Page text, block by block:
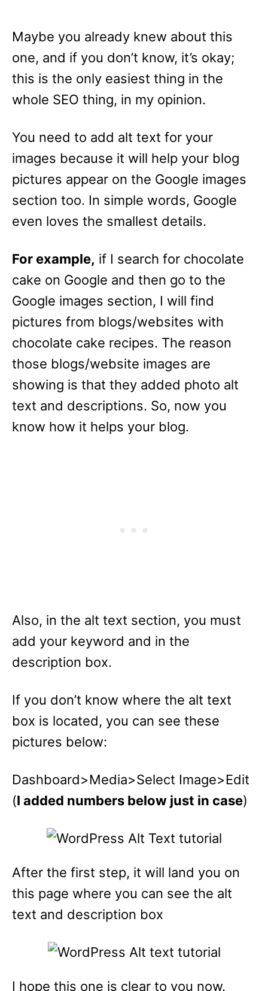
Maybe you already knew about this
one, and if you don’t know, it’s okay;
this is the only easiest thing in the
whole SEO thing, in my opinion.
You need to add alt text for your
images because it will help your blog
pictures appear on the Google images
section too. In simple words, Google
even loves the smallest details.
For example, if I search for chocolate
cake on Google and then go to the
Google images section, I will find
pictures from blogs/websites with
chocolate cake recipes. The reason
those blogs/website images are
showing is that they added photo alt
text and descriptions. So, now you
know how it helps your blog.
Also, in the alt text section, you must
add your keyword and in the
description box.
If you don’t know where the alt text
box is located, you can see these
pictures below:
Dashboard>Media>Select Image>Edit
(I added numbers below just in case)
After the first step, it will land you on
this page where you can see the alt
text and description box
I hope this one is clear to you now.